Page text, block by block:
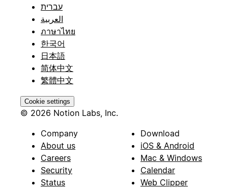
עברית
العربية
ภาษาไทย
한국어
日本語
简体中文
繁體中文
Cookie settings
© 2026 Notion Labs, Inc.
Company
About us
Careers
Security
Status
Download
iOS & Android
Mac & Windows
Calendar
Web Clipper